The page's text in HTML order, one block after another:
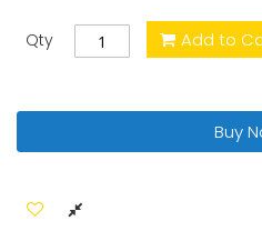
Qty Add to
Buy